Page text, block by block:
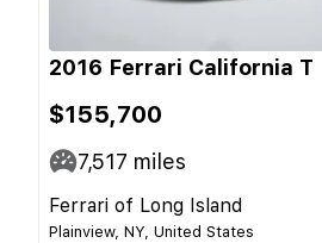
2016 Ferrari California T
$155,700
7,517 miles
Ferrari of Long Island
Plainview, NY, United States